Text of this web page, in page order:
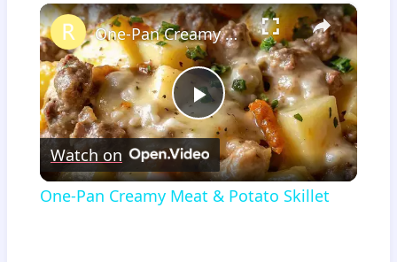
×
Play
Video
One-Pan Creamy Meat & Potato Skillet
Watch on
One-Pan Creamy Meat & Potato Skillet